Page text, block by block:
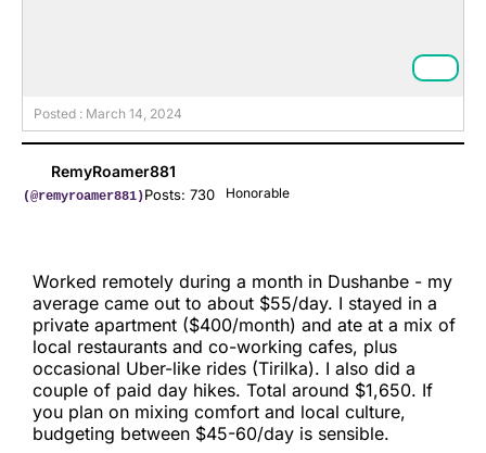
Posted : March 14, 2024
RemyRoamer881
(@remyroamer881)Posts: 730 Honorable
Worked remotely during a month in Dushanbe - my
average came out to about $55/day. I stayed in a
private apartment ($400/month) and ate at a mix of
local restaurants and co-working cafes, plus
occasional Uber-like rides (Tirilka). I also did a
couple of paid day hikes. Total around $1,650. If
you plan on mixing comfort and local culture,
budgeting between $45-60/day is sensible.